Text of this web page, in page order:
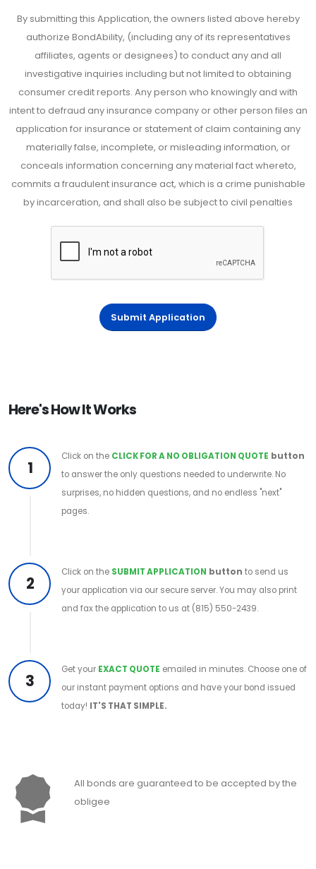
By submitting this Application, the owners listed above hereby
authorize BondAbility, (including any of its representatives
affiliates, agents or designees) to conduct any and all
investigative inquiries including but not limited to obtaining
consumer credit reports. Any person who knowingly and with
intent to defraud any insurance company or other person files an
application for insurance or statement of claim containing any
materially false, incomplete, or misleading information, or
conceals information concerning any material fact whereto,
commits a fraudulent insurance act, which is a crime punishable
by incarceration, and shall also be subject to civil penalties
Submit Application
Here's How It Works
1
Click on the CLICK FOR A NO OBLIGATION QUOTE button
to answer the only questions needed to underwrite. No
surprises, no hidden questions, and no endless "next"
pages.
2
Click on the SUBMIT APPLICATION button to send us
your application via our secure server. You may also print
and fax the application to us at (815) 550-2439.
3
Get your EXACT QUOTE emailed in minutes. Choose one of
our instant payment options and have your bond issued
today! IT'S THAT SIMPLE.
All bonds are guaranteed to be accepted by the
obligee